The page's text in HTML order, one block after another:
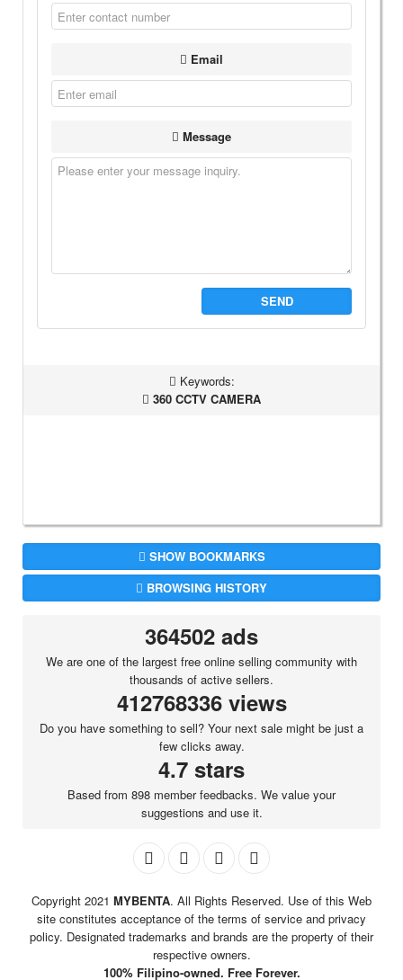
Email
Message
SEND
Keywords:
360 CCTV CAMERA
SHOW BOOKMARKS
BROWSING HISTORY
364502 ads
We are one of the largest free online selling community with
thousands of active sellers.
412768336 views
Do you have something to sell? Your next sale might be just a
few clicks away.
4.7 stars
Based from 898 member feedbacks. We value your
suggestions and use it.
Copyright 2021 MYBENTA. All Rights Reserved. Use of this Web
site constitutes acceptance of the terms of service and privacy
policy. Designated trademarks and brands are the property of their
respective owners.
100% Filipino-owned. Free Forever.